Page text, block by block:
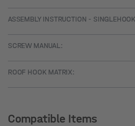
ASSEMBLY INSTRUCTION -
SCREW MANUAL:
ROOF HOOK MATRIX:
Compatible Items